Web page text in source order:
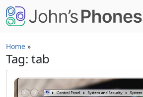
Skip to main content
Home »
Tag: tab